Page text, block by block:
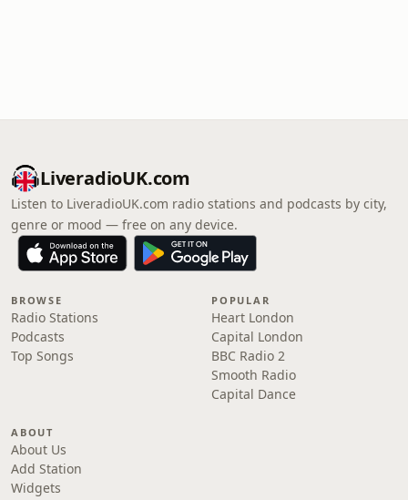
LiveradioUK.com
Listen to LiveradioUK.com radio stations and podcasts by city,
genre or mood — free on any device.
BROWSE
Radio Stations
Podcasts
Top Songs
POPULAR
Heart London
Capital London
BBC Radio 2
Smooth Radio
Capital Dance
ABOUT
About Us
Add Station
Widgets